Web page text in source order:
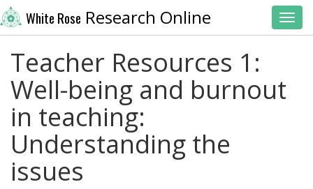
White Rose Research Online
Teacher Resources 1:
Well-being and burnout
in teaching:
Understanding the
issues